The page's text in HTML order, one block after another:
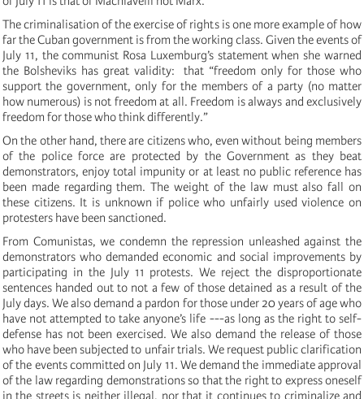
The criminalisation of the exercise of rights is one more example of how
far the Cuban government is from the working class. Given the events of
July 11, the communist Rosa Luxemburg’s statement when she warned
the Bolsheviks has great validity: that “freedom only for those who
support the government, only for the members of a party (no matter
how numerous) is not freedom at all. Freedom is always and exclusively
freedom for those who think differently.”
On the other hand, there are citizens who, even without being members
of the police force are protected by the Government as they beat
demonstrators, enjoy total impunity or at least no public reference has
been made regarding them. The weight of the law must also fall on
these citizens. It is unknown if police who unfairly used violence on
protesters have been sanctioned.
From Comunistas, we condemn the repression unleashed against the
demonstrators who demanded economic and social improvements by
participating in the July 11 protests. We reject the disproportionate
sentences handed out to not a few of those detained as a result of the
July days. We also demand a pardon for those under 20 years of age who
have not attempted to take anyone’s life ---as long as the right to self-
defense has not been exercised. We also demand the release of those
who have been subjected to unfair trials. We request public clarification
of the events committed on July 11. We demand the immediate approval
of the law regarding demonstrations so that the right to express oneself
in the streets is neither illegal, nor that it continues to criminalize and